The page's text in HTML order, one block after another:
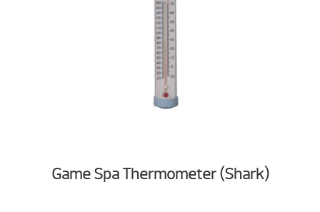
Game Spa Thermometer (Shark)